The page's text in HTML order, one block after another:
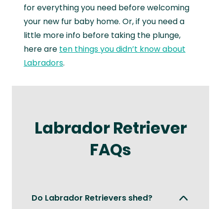
for everything you need before welcoming
your new fur baby home. Or, if you need a
little more info before taking the plunge,
here are ten things you didn’t know about
Labradors.
Labrador Retriever
FAQs
Do Labrador Retrievers shed?